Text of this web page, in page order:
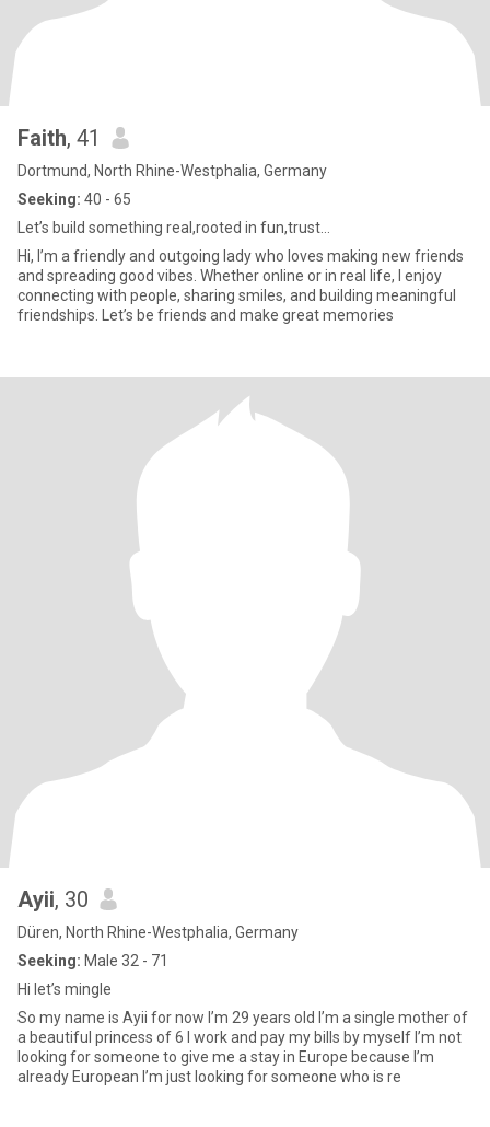
Faith, 41
Dortmund, North Rhine-Westphalia, Germany
Seeking: 40 - 65
Let’s build something real,rooted in fun,trust…
Hi, I’m a friendly and outgoing lady who loves making new friends
and spreading good vibes. Whether online or in real life, I enjoy
connecting with people, sharing smiles, and building meaningful
friendships. Let’s be friends and make great memories
Ayii, 30
Düren, North Rhine-Westphalia, Germany
Seeking: Male 32 - 71
Hi let’s mingle
So my name is Ayii for now I’m 29 years old I’m a single mother of
a beautiful princess of 6 I work and pay my bills by myself I’m not
looking for someone to give me a stay in Europe because I’m
already European I’m just looking for someone who is re